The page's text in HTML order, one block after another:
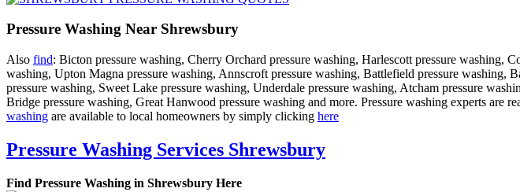
Pressure Washing Near Shrewsbury
Also find: Bicton pressure washing, Cherry Orchard pressure washing, Harlescott pressure washing,
washing, Upton Magna pressure washing, Annscroft pressure washing, Battlefield pressure
pressure washing, Sweet Lake pressure washing, Underdale pressure washing, Atcham pressure
Bridge pressure washing, Great Hanwood pressure washing and more. Pressure washing experts
washing are available to local homeowners by simply clicking here
Pressure Washing Services Shrewsbury
Find Pressure Washing in Shrewsbury Here